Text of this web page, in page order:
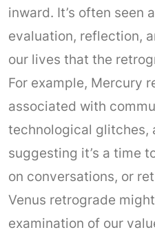
inward. It’s often seen
evaluation, reflection,
our lives that the
For example, Mercury
associated with
technological glitches,
suggesting it’s a time
on conversations, or
Venus retrograde
examination of our